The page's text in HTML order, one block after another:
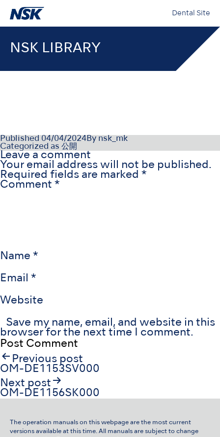
Dental Site
NSK LIBRARY
Published 04/04/2024By nsk_mk
Categorized as 公開
Leave a comment
Your email address will not be published.
Required fields are marked *
Comment *
Name *
Email *
Website
Save my name, email, and website in this
browser for the next time I comment.
Post
navigation
Previous post
OM-DE1153SV000
Next post
OM-DE1156SK000
The operation manuals on this webpage are the most current
versions available at this time. All manuals are subject to change